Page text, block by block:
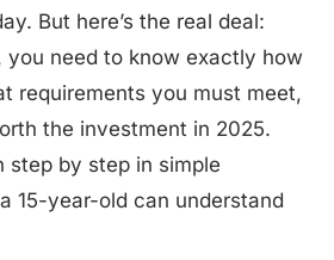
But here’s the real deal:
you need to know exactly how
requirements you must meet,
the investment in 2025.
step by step in simple
15-year-old can understand